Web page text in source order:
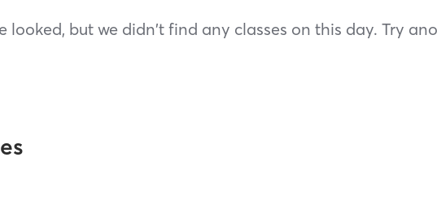
looked, but we didn't find any classes on this day. Try